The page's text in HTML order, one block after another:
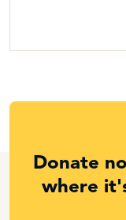
Donate
where